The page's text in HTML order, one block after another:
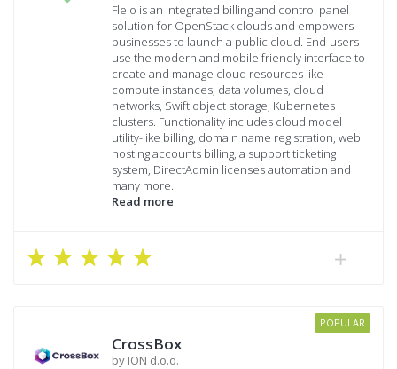
Fleio is an integrated billing and control panel
solution for OpenStack clouds and empowers
businesses to launch a public cloud. End-users
use the modern and mobile friendly interface to
create and manage cloud resources like
compute instances, data volumes, cloud
networks, Swift object storage, Kubernetes
clusters. Functionality includes cloud model
utility-like billing, domain name registration, web
hosting accounts billing, a support ticketing
system, DirectAdmin licenses automation and
many more.
Read more
POPULAR
CrossBox
by ION d.o.o.